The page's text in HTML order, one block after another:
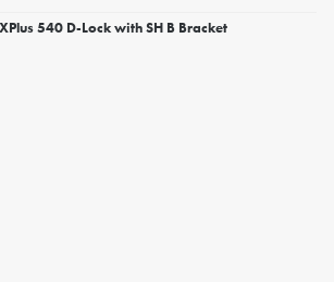
540 D-Lock with SH B Bracket